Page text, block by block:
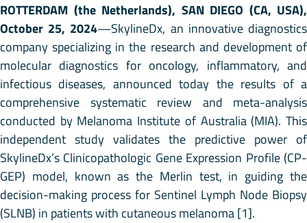
ROTTERDAM (the Netherlands), SAN DIEGO (CA, USA),
October 25, 2024—SkylineDx, an innovative diagnostics
company specializing in the research and development of
molecular diagnostics for oncology, inflammatory, and
infectious diseases, announced today the results of a
comprehensive systematic review and meta-analysis
conducted by Melanoma Institute of Australia (MIA). This
independent study validates the predictive power of
SkylineDx’s Clinicopathologic Gene Expression Profile (CP-
GEP) model, known as the Merlin test, in guiding the
decision-making process for Sentinel Lymph Node Biopsy
(SLNB) in patients with cutaneous melanoma [1].